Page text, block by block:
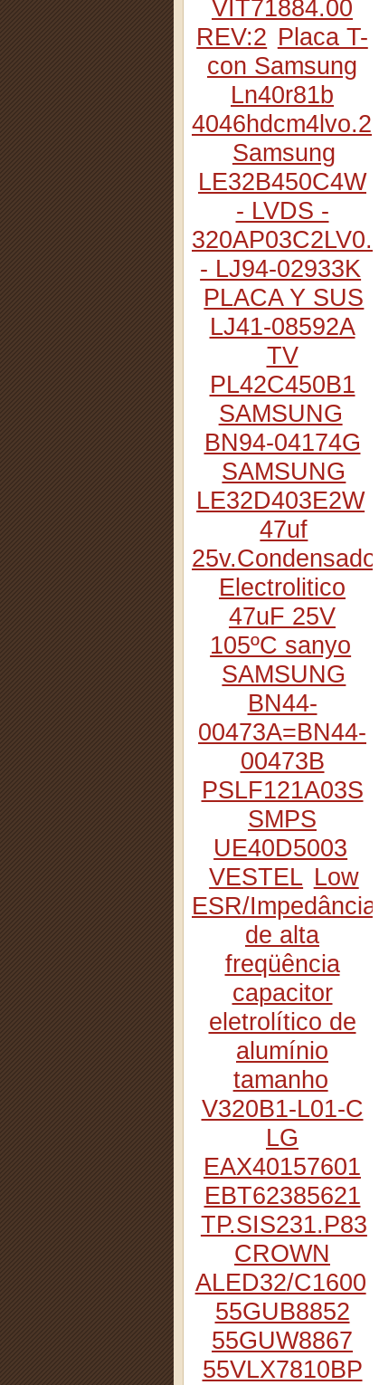
VIT71884.00
REV:2 Placa T-
con Samsung
Ln40r81b
4046hdcm4lvo.2
Samsung
LE32B450C4W
- LVDS -
320AP03C2LV0.2
- LJ94-02933K
PLACA Y SUS
LJ41-08592A
TV
PL42C450B1
SAMSUNG
BN94-04174G
SAMSUNG
LE32D403E2W
47uf
25v.Condensador
Electrolitico
47uF 25V
105ºC sanyo
SAMSUNG
BN44-
00473A=BN44-
00473B
PSLF121A03S
SMPS
UE40D5003
VESTEL Low
ESR/Impedância
de alta
freqüência
capacitor
eletrolítico de
alumínio
tamanho
V320B1-L01-C
LG
EAX40157601
EBT62385621
TP.SIS231.P83
CROWN
ALED32/C1600
55GUB8852
55GUW8867
55VLX7810BP